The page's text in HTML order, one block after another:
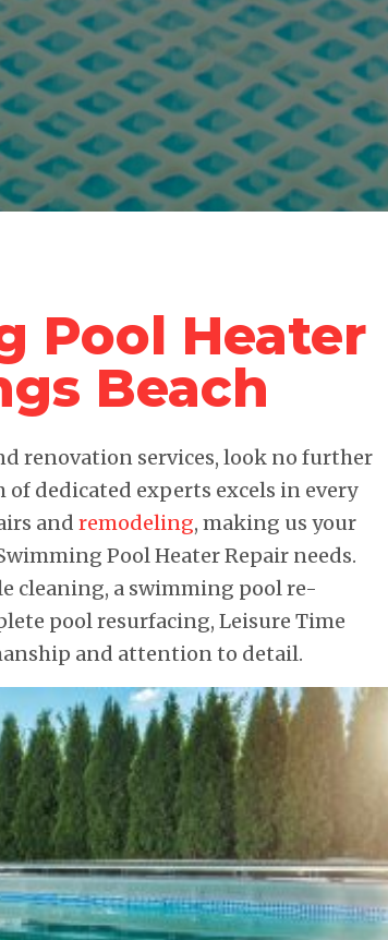
Pool Heater
Beach
renovation services, look no further
of dedicated experts excels in every
and remodeling, making us your
Pool Heater Repair needs.
cleaning, a swimming pool re-
pool resurfacing, Leisure Time
and attention to detail.